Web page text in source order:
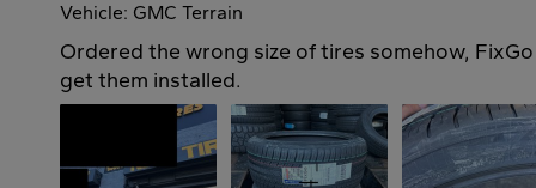
Vehicle: GMC Terrain
Ordered the wrong size of tires somehow,
get them installed.